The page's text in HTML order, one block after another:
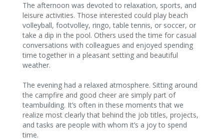
The afternoon was devoted to relaxation, sports, and
leisure activities. Those interested could play beach
volleyball, footvolley, ringo, table tennis, or soccer, or
take a dip in the pool. Others used the time for casual
conversations with colleagues and enjoyed spending
time together in a pleasant setting and beautiful
weather.
The evening had a relaxed atmosphere. Sitting around
the campfire and good cheer are simply part of
teambuilding. It’s often in these moments that we
realize most clearly that behind the job titles, projects,
and tasks are people with whom it’s a joy to spend
time.